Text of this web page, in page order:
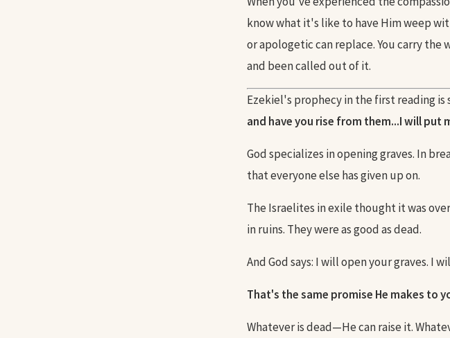
know what it's like to have Him weep
or apologetic can replace. You carry the
and been called out of it.
Ezekiel's prophecy in the first reading is
and have you rise from them...I will put
God specializes in opening graves. In
that everyone else has given up on.
The Israelites in exile thought it was
in ruins. They were as good as dead.
And God says: I will open your graves. I
That's the same promise He makes to
Whatever is dead—He can raise it.